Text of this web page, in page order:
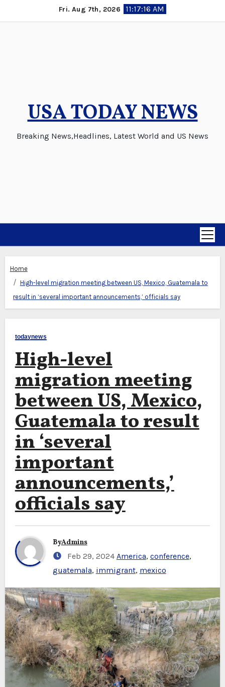
to
Fri. Aug 7th, 2026 11:17:16 AM
USA TODAY NEWS
Breaking News,Headlines, Latest World and US News
Home
High-level migration meeting between US, Mexico, Guatemala to
result in ‘several important announcements,’ officials say
todaynews
High-level
migration meeting
between US, Mexico,
Guatemala to result
in ‘several
important
announcements,’
officials say
ByAdmins
Feb 29, 2024 America, conference,
guatemala, immigrant, mexico